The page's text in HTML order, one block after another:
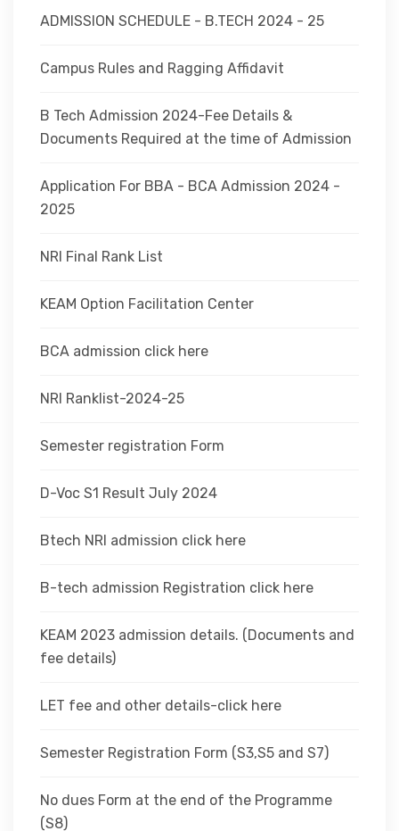
ADMISSION SCHEDULE - B.TECH 2024 - 25
Campus Rules and Ragging Affidavit
B Tech Admission 2024-Fee Details &
Documents Required at the time of Admission
Application For BBA - BCA Admission 2024 -
2025
NRI Final Rank List
KEAM Option Facilitation Center
BCA admission click here
NRI Ranklist-2024-25
Semester registration Form
D-Voc S1 Result July 2024
Btech NRI admission click here
B-tech admission Registration click here
KEAM 2023 admission details. (Documents and
fee details)
LET fee and other details-click here
Semester Registration Form (S3,S5 and S7)
No dues Form at the end of the Programme
(S8)